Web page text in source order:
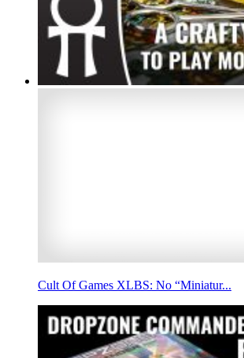
Cult Of Games XLBS: No “Miniatur...